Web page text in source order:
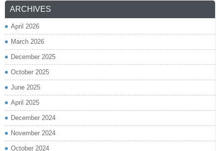
ARCHIVES
April 2026
March 2026
December 2025
October 2025
June 2025
April 2025
December 2024
November 2024
October 2024